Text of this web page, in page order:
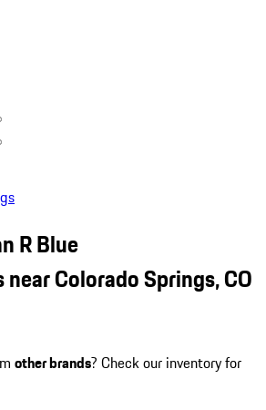
R Blue
Colorado Springs, CO
other brands? Check our inventory for